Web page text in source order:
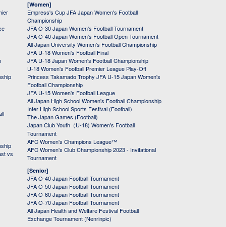
vs
[Women]
Empress's Cup JFA Japan Women's Football
Championship
JFA O-30 Japan Women's Football Tournament
JFA O-40 Japan Women's Football Open Tournament
All Japan University Women's Football Championship
JFA U-18 Women's Football Final
JFA U-18 Japan Women's Football Championship
U-18 Women's Football Premier League Play-Off
Princess Takamado Trophy JFA U-15 Japan Women's
Football Championship
JFA U-15 Women's Football League
All Japan High School Women's Football Championship
Inter High School Sports Festival (Football)
The Japan Games (Football)
Japan Club Youth（U-18) Women's Football
Tournament
AFC Women's Champions League™
AFC Women's Club Championship 2023 - Invitational
Tournament
[Senior]
JFA O-40 Japan Football Tournament
JFA O-50 Japan Football Tournament
JFA O-60 Japan Football Tournament
JFA O-70 Japan Football Tournament
All Japan Health and Welfare Festival Football
Exchange Tournament (Nenrinpic)